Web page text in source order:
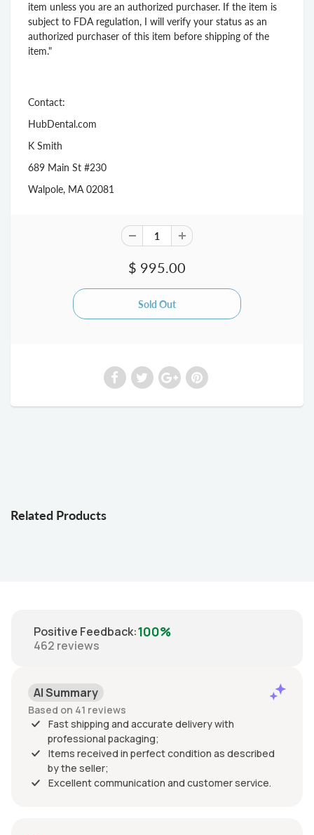
item unless you are an authorized purchaser. If the item is
subject to FDA regulation, I will verify your status as an
authorized purchaser of this item before shipping of the
item."
Contact:
HubDental.com
K Smith
689 Main St #230
Walpole, MA 02081
$ 995.00
Related Products
Positive Feedback:100%
462 reviews
AI Summary
Based on 41 reviews
Fast shipping and accurate delivery with
professional packaging;
Items received in perfect condition as described
by the seller;
Excellent communication and customer service.